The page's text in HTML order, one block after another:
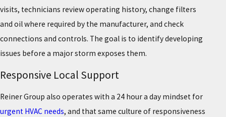
visits, technicians review operating history, change filters
and oil where required by the manufacturer, and check
connections and controls. The goal is to identify developing
issues before a major storm exposes them.
Responsive Local Support
Reiner Group also operates with a 24 hour a day mindset for
urgent HVAC needs, and that same culture of responsiveness